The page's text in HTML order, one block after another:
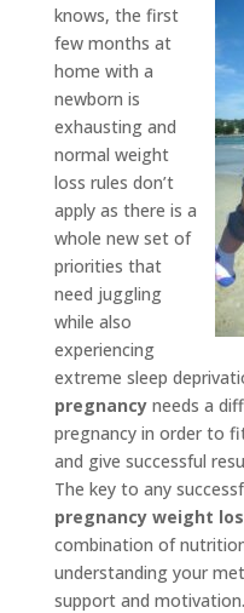
knows, the first
few months at
home with a
newborn is
exhausting and
normal weight
loss rules don’t
apply as there is a
whole new set of
priorities that
need juggling
while also
experiencing
extreme sleep
pregnancy needs a
pregnancy in order to
and give successful
The key to any
pregnancy weight
combination of
understanding your
support and